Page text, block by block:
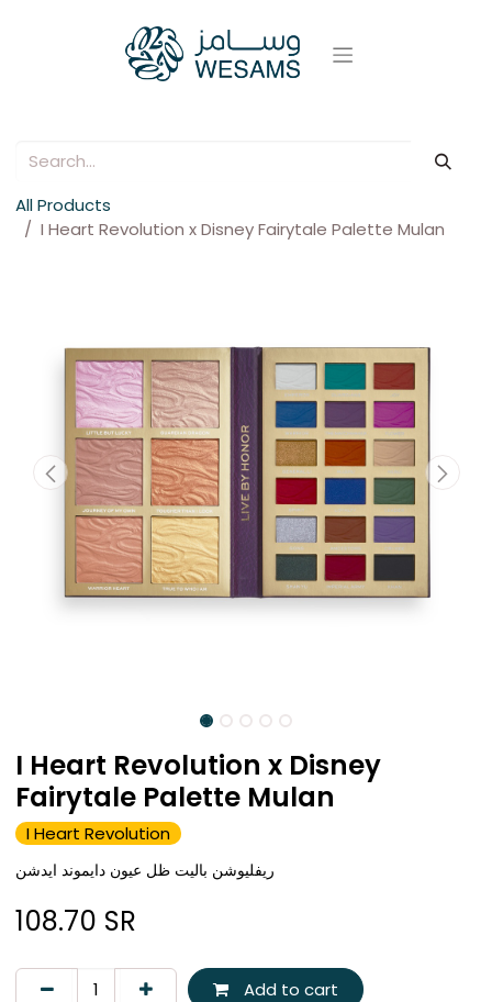
All Products
I Heart Revolution x Disney Fairytale Palette Mulan
I Heart Revolution x Disney
Fairytale Palette Mulan
I Heart Revolution
ريفليوشن باليت ظل عيون دايموند ايدشن
108.70 SR
Add to cart